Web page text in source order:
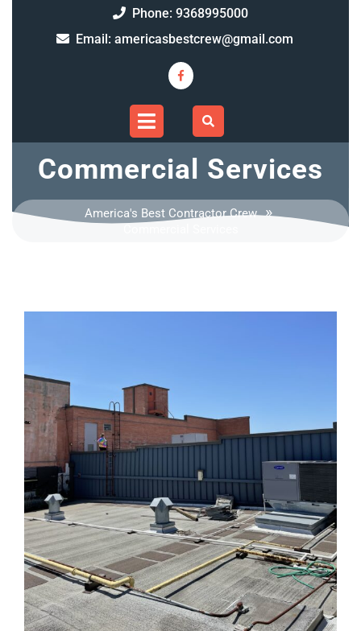
Phone: 93689950009368995000
Email: americasbestcrew@gmail.com
Facebook
Open
Commercial Services
America's Best Contractor Crew»